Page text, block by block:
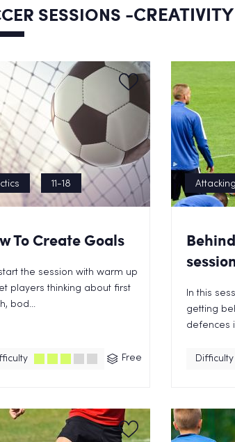
SESSIONS -CREATIVITY
11-18
To Create Goals
the session with warm up
players thinking about first
bod...
Free
Attacking
In this
getting
defences
Difficulty